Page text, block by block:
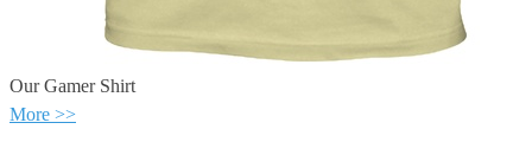
Our Gamer Shirt
More >>